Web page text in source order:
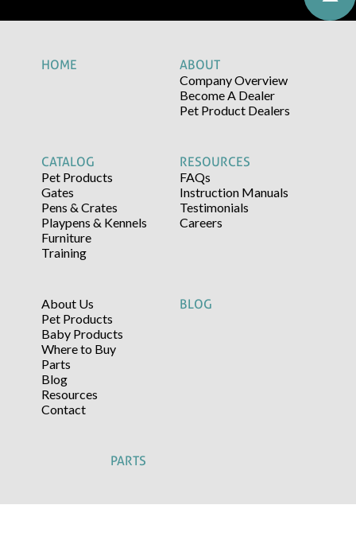
HOME
ABOUT
Company Overview
Become A Dealer
Pet Product Dealers
CATALOG
Pet Products
Gates
Pens & Crates
Playpens & Kennels
Furniture
Training
RESOURCES
FAQs
Instruction Manuals
Testimonials
Careers
About Us
Pet Products
Baby Products
Where to Buy
Parts
Blog
Resources
Contact
BLOG
PARTS